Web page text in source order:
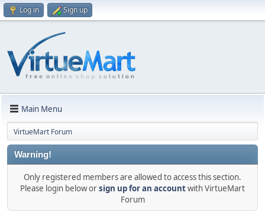
Log in Sign up
Main Menu
VirtueMart Forum
Warning!
Only registered members are allowed to access this section.
Please login below orsign up for an accountwith VirtueMart
Forum